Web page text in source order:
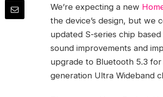
We’re expecting a new
the device’s design, but we
updated S-series chip
sound improvements and
upgrade to Bluetooth 5.3
generation Ultra Wideband